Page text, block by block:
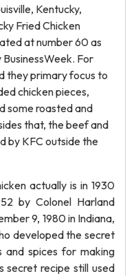
Kentucky,
Fried Chicken
at number 60 as
For
they primary focus to
chicken pieces,
some roasted and
that, the beef and
by KFC outside the
actually is in 1930
by Colonel Harland
9, 1980 in Indiana,
developed the secret
and spices for making
secret recipe still used